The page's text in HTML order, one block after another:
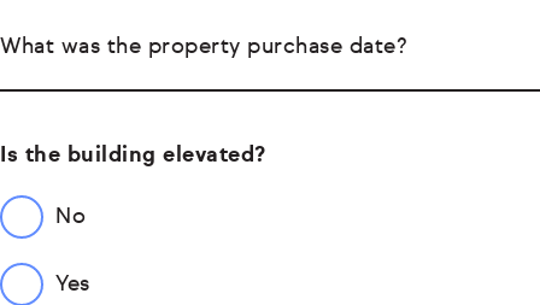
What was the property purchase date?
Is the building elevated?
No
Yes